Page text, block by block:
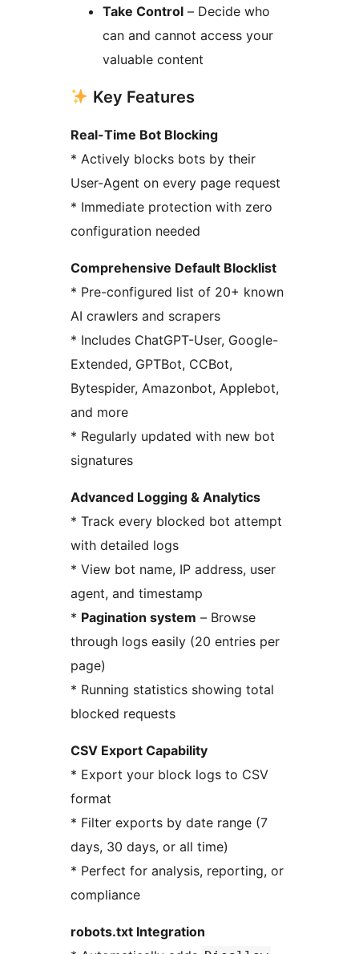
Take Control – Decide who
can and cannot access your
valuable content
Key Features
Real-Time Bot Blocking
* Actively blocks bots by their
User-Agent on every page request
* Immediate protection with zero
configuration needed
Comprehensive Default Blocklist
* Pre-configured list of 20+ known
AI crawlers and scrapers
* Includes ChatGPT-User, Google-
Extended, GPTBot, CCBot,
Bytespider, Amazonbot, Applebot,
and more
* Regularly updated with new bot
signatures
Advanced Logging & Analytics
* Track every blocked bot attempt
with detailed logs
* View bot name, IP address, user
agent, and timestamp
* Pagination system – Browse
through logs easily (20 entries per
page)
* Running statistics showing total
blocked requests
CSV Export Capability
* Export your block logs to CSV
format
* Filter exports by date range (7
days, 30 days, or all time)
* Perfect for analysis, reporting, or
compliance
robots.txt Integration